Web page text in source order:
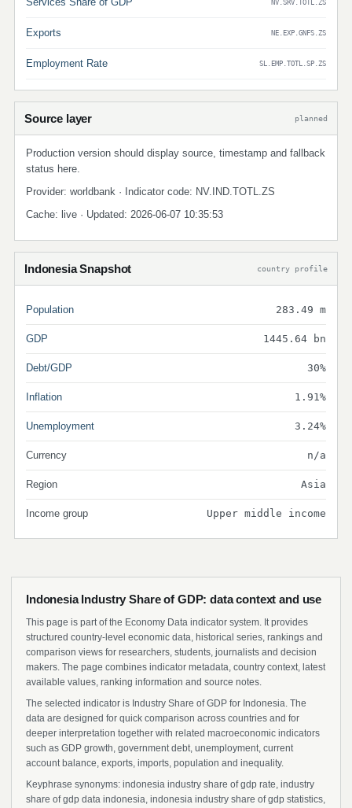
NV.SRV.TOTL.ZS
Exports NE.EXP.GNFS.ZS
Employment Rate SL.EMP.TOTL.SP.ZS
Source layer planned
Production version should display source, timestamp and fallback
status here.
Provider: worldbank · Indicator code: NV.IND.TOTL.ZS
Cache: live · Updated: 2026-06-07 10:35:53
Indonesia Snapshot country profile
Population 283.49 m
GDP 1445.64 bn
Debt/GDP 30%
Inflation 1.91%
Unemployment 3.24%
Currency n/a
Region Asia
Income group Upper middle income
Indonesia Industry Share of GDP: data context and use
This page is part of the Economy Data indicator system. It provides
structured country-level economic data, historical series, rankings and
comparison views for researchers, students, journalists and decision
makers. The page combines indicator metadata, country context, latest
available values, ranking information and source notes.
The selected indicator is Industry Share of GDP for Indonesia. The
data are designed for quick comparison across countries and for
deeper interpretation together with related macroeconomic indicators
such as GDP growth, government debt, unemployment, current
account balance, exports, imports, population and inequality.
Keyphrase synonyms: indonesia industry share of gdp rate, industry
share of gdp data indonesia, indonesia industry share of gdp statistics,